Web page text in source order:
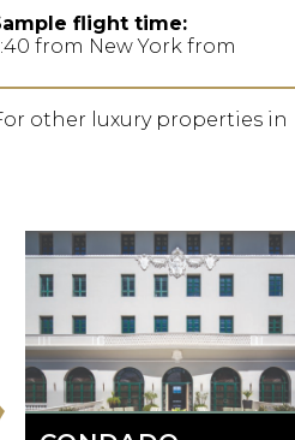
flight time:
from New York from
other luxury properties in